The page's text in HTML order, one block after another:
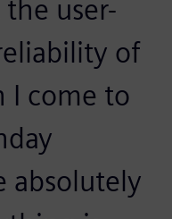
the user-
of
I come to
absolutely